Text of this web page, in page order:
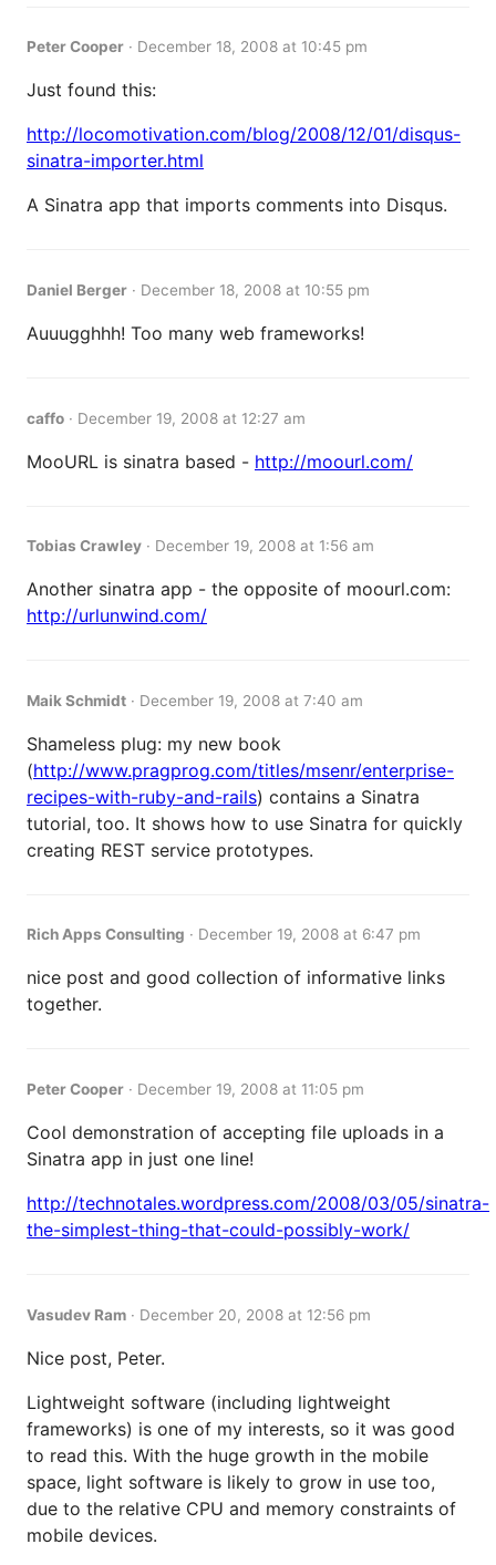
Peter Cooper · December 18, 2008 at 10:45 pm
Just found this:
http://locomotivation.com/blog/2008/12/01/disqus-
sinatra-importer.html
A Sinatra app that imports comments into Disqus.
Daniel Berger · December 18, 2008 at 10:55 pm
Auuugghhh! Too many web frameworks!
caffo · December 19, 2008 at 12:27 am
MooURL is sinatra based - http://moourl.com/
Tobias Crawley · December 19, 2008 at 1:56 am
Another sinatra app - the opposite of moourl.com:
http://urlunwind.com/
Maik Schmidt · December 19, 2008 at 7:40 am
Shameless plug: my new book
(http://www.pragprog.com/titles/msenr/enterprise-
recipes-with-ruby-and-rails) contains a Sinatra
tutorial, too. It shows how to use Sinatra for quickly
creating REST service prototypes.
Rich Apps Consulting · December 19, 2008 at 6:47 pm
nice post and good collection of informative links
together.
Peter Cooper · December 19, 2008 at 11:05 pm
Cool demonstration of accepting file uploads in a
Sinatra app in just one line!
http://technotales.wordpress.com/2008/03/05/sinatra-
the-simplest-thing-that-could-possibly-work/
Vasudev Ram · December 20, 2008 at 12:56 pm
Nice post, Peter.
Lightweight software (including lightweight
frameworks) is one of my interests, so it was good
to read this. With the huge growth in the mobile
space, light software is likely to grow in use too,
due to the relative CPU and memory constraints of
mobile devices.